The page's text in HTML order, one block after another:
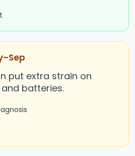
put extra strain on
batteries.